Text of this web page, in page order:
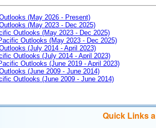
(May 2026 - Present)
(May 2023 - Dec 2025)
Outlooks (May 2023 - Dec 2025)
Outlooks (May 2023 - Dec 2025)
(July 2014 - April 2023)
Outlooks (July 2014 - April 2023)
Outlooks (June 2019 - April 2023)
(June 2009 - June 2014)
Outlooks (June 2009 - June 2014)
Quick Links